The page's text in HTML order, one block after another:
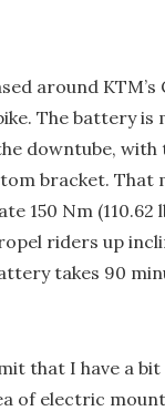
around
The battery is
downtube,
bracket. That
150 Nm
riders up
takes 90
that I have a
of electric